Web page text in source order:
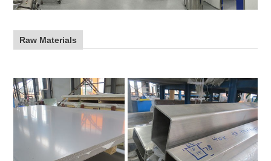
Raw Materials